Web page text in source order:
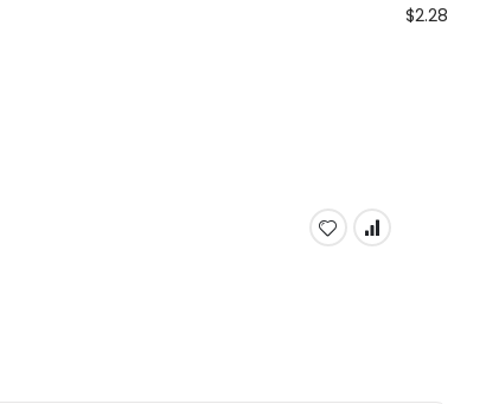
$2.28